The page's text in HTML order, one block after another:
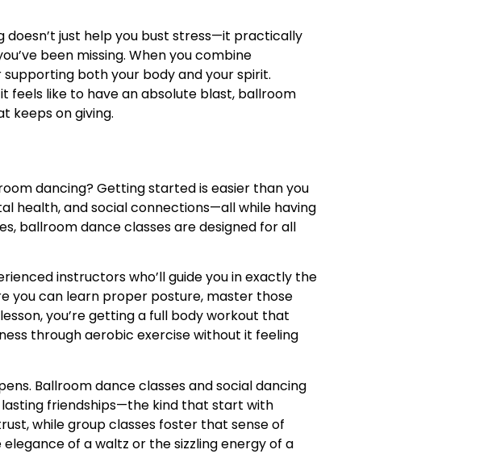
doesn’t just help you bust stress—it practically
been missing. When you combine
both your body and your spirit.
feels like to have an absolute blast, ballroom
keeps on giving.
dancing? Getting started is easier than you
health, and social connections—all while having
ballroom dance classes are designed for all
instructors who’ll guide you in exactly the
you can learn proper posture, master those
you’re getting a full body workout that
through aerobic exercise without it feeling
Ballroom dance classes and social dancing
friendships—the kind that start with
while group classes foster that sense of
of a waltz or the sizzling energy of a